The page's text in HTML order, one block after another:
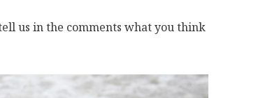
us in the comments what you think